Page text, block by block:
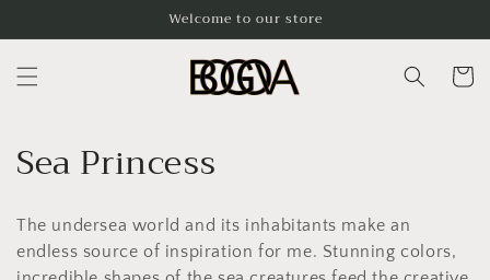
Welcome to our store
Cart
C
o
l
Sea Princess
The undersea world and its inhabitants make an
endless source of inspiration for me. Stunning colors,